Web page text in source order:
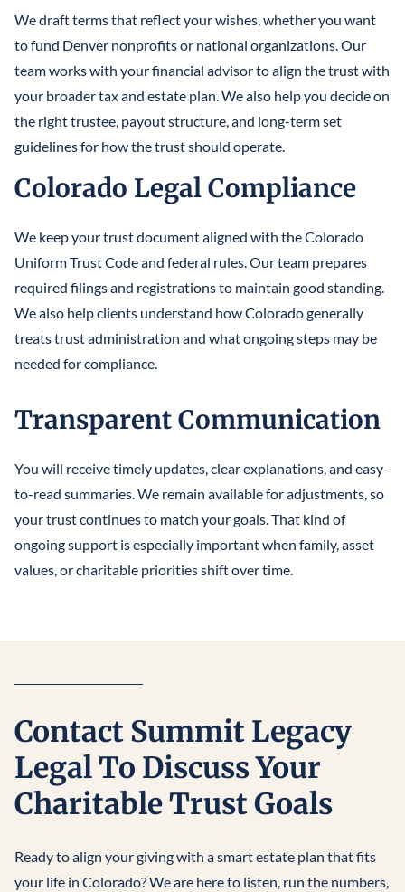
We draft terms that reflect your wishes, whether you want
to fund Denver nonprofits or national organizations. Our
team works with your financial advisor to align the trust with
your broader tax and estate plan. We also help you decide on
the right trustee, payout structure, and long-term set
guidelines for how the trust should operate.
Colorado Legal Compliance
We keep your trust document aligned with the Colorado
Uniform Trust Code and federal rules. Our team prepares
required filings and registrations to maintain good standing.
We also help clients understand how Colorado generally
treats trust administration and what ongoing steps may be
needed for compliance.
Transparent Communication
You will receive timely updates, clear explanations, and easy-
to-read summaries. We remain available for adjustments, so
your trust continues to match your goals. That kind of
ongoing support is especially important when family, asset
values, or charitable priorities shift over time.
Contact Summit Legacy
Legal To Discuss Your
Charitable Trust Goals
Ready to align your giving with a smart estate plan that fits
your life in Colorado? We are here to listen, run the numbers,